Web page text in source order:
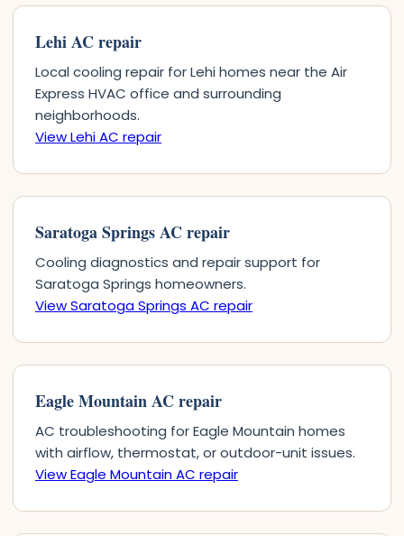
Lehi AC repair
Local cooling repair for Lehi homes near the Air
Express HVAC office and surrounding
neighborhoods.
View Lehi AC repair
Saratoga Springs AC repair
Cooling diagnostics and repair support for
Saratoga Springs homeowners.
View Saratoga Springs AC repair
Eagle Mountain AC repair
AC troubleshooting for Eagle Mountain homes
with airflow, thermostat, or outdoor-unit issues.
View Eagle Mountain AC repair